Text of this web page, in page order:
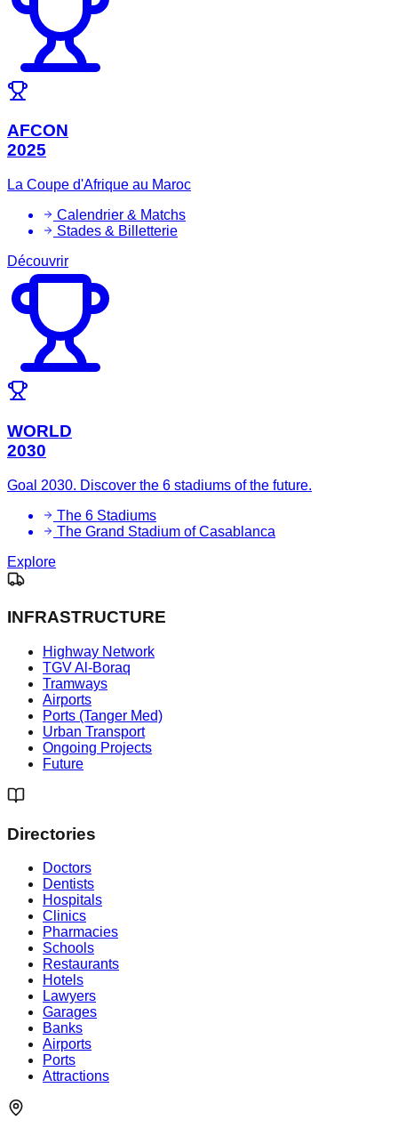
AFCON
2025
La Coupe d'Afrique au Maroc
Calendrier & Matchs
Stades & Billetterie
Découvrir
WORLD
2030
Goal 2030. Discover the 6 stadiums of the future.
The 6 Stadiums
The Grand Stadium of Casablanca
Explore
INFRASTRUCTURE
Highway Network
TGV Al-Boraq
Tramways
Airports
Ports (Tanger Med)
Urban Transport
Ongoing Projects
Future
Directories
Doctors
Dentists
Hospitals
Clinics
Pharmacies
Schools
Restaurants
Hotels
Lawyers
Garages
Banks
Airports
Ports
Attractions